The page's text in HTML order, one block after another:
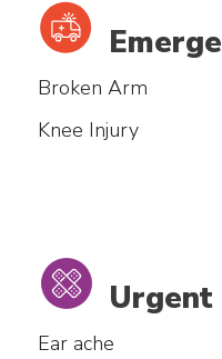
Broken Arm
Knee Injury
Urgent
Ear ache